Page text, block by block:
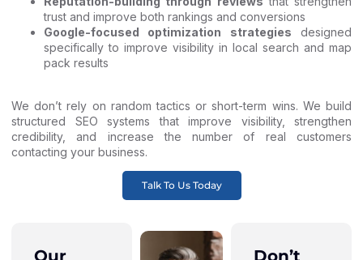
trust and improve both rankings and conversions
Google-focused optimization strategies designed
specifically to improve visibility in local search and map
pack results
We don’t rely on random tactics or short-term wins. We build
structured SEO systems that improve visibility, strengthen
credibility, and increase the number of real customers
contacting your business.
Talk To Us Today